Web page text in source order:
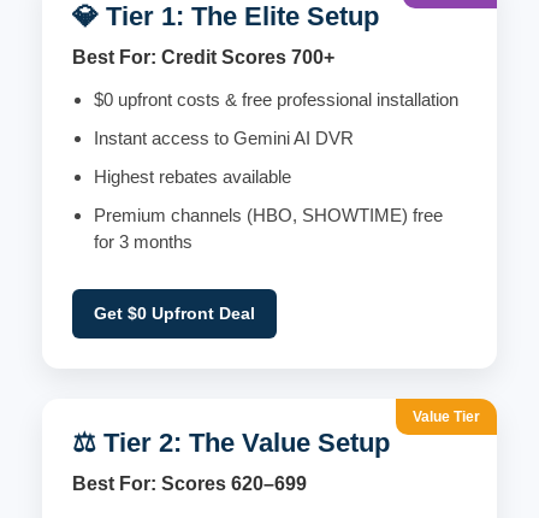
💎 Tier 1: The Elite Setup
Best For: Credit Scores 700+
$0 upfront costs & free professional installation
Instant access to Gemini AI DVR
Highest rebates available
Premium channels (HBO, SHOWTIME) free
for 3 months
Get $0 Upfront Deal
Value Tier
⚖️ Tier 2: The Value Setup
Best For: Scores 620–699